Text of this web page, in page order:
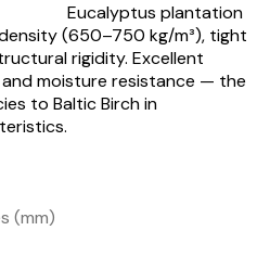
Eucalyptus plantation
(650–750 kg/m³), tight
rigidity. Excellent
moisture resistance — the
to Baltic Birch in
(mm)